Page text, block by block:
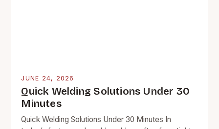
JUNE 24, 2026
Quick Welding Solutions Under 30
Minutes
Quick Welding Solutions Under 30 Minutes In